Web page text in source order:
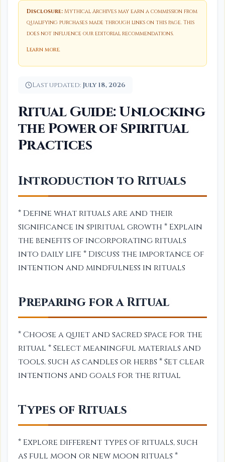
Disclosure: Mythical Archives may earn a commission from
qualifying purchases made through links on this page. This
does not influence our editorial recommendations.
Learn more.
Last updated: July 18, 2026
Ritual Guide: Unlocking
the Power of Spiritual
Practices
Introduction to Rituals
* Define what rituals are and their
significance in spiritual growth * Explain
the benefits of incorporating rituals
into daily life * Discuss the importance of
intention and mindfulness in rituals
Preparing for a Ritual
* Choose a quiet and sacred space for the
ritual * Select meaningful materials and
tools, such as candles or herbs * Set clear
intentions and goals for the ritual
Types of Rituals
* Explore different types of rituals, such
as full moon or new moon rituals *